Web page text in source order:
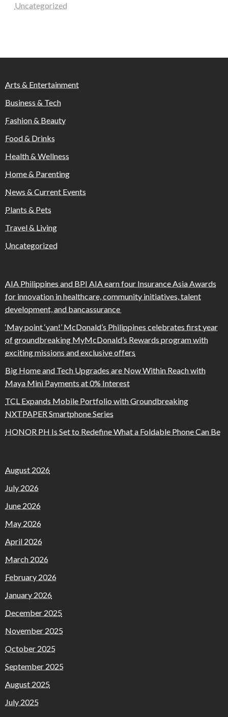
Uncategorized
Arts & Entertainment
Business & Tech
Fashion & Beauty
Food & Drinks
Health & Wellness
Home & Parenting
News & Current Events
Plants & Pets
Travel & Living
Uncategorized
AIA Philippines and BPI AIA earn four Insurance Asia Awards
for innovation in healthcare, community initiatives, talent
development, and bancassurance
‘May point ‘yan!’ McDonald’s Philippines celebrates first year
of groundbreaking MyMcDonald’s Rewards program with
exciting missions and exclusive offers
Big Home and Tech Upgrades are Now Within Reach with
Maya Mini Payments at 0% Interest
TCL Expands Mobile Portfolio with Groundbreaking
NXTPAPER Smartphone Series
HONOR PH Is Set to Redefine What a Foldable Phone Can Be
August 2026
July 2026
June 2026
May 2026
April 2026
March 2026
February 2026
January 2026
December 2025
November 2025
October 2025
September 2025
August 2025
July 2025